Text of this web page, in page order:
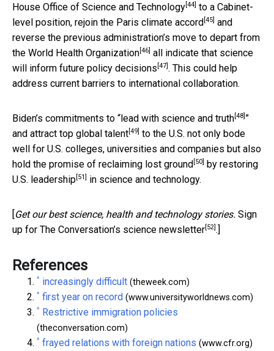
House Office of Science and Technology [44] to a Cabinet-
level position, rejoin the Paris climate accord [45] and
reverse the previous administration’s move to depart from
the World Health Organization [46] all indicate that science
will inform future policy decisions [47] . This could help
address current barriers to international collaboration.
Biden’s commitments to “lead with science and truth [48] ”
and attract top global talent [49] to the U.S. not only bode
well for U.S. colleges, universities and companies but also
hold the promise of reclaiming lost ground [50] by restoring
U.S. leadership [51] in science and technology.
[Get our best science, health and technology stories. Sign
up for The Conversation’s science newsletter [52] .]
References
^ increasingly difficult (theweek.com)
^ first year on record (www.universityworldnews.com)
^ Restrictive immigration policies
(theconversation.com)
^ frayed relations with foreign nations (www.cfr.org)